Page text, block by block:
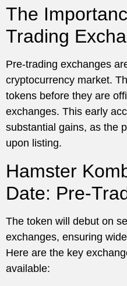
The
Trading
Pre-trading exchanges
cryptocurrency market.
tokens before they are
exchanges. This early
substantial gains, as the
upon listing.
Hamster
Date: Pre-
The token will debut on
exchanges, ensuring
Here are the key
available: